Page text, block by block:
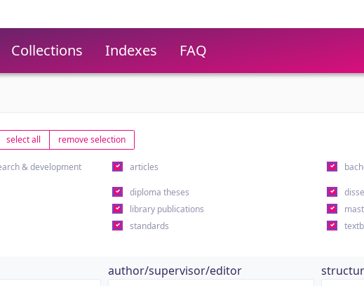
Collections Indexes FAQ
select all remove selection
& development
articles
diploma theses
library publications
standards
author/supervisor/editor